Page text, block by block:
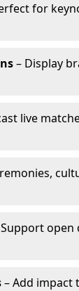
for
– Display
live
open
– Add impact